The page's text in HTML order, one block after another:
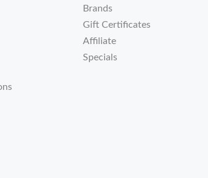
Brands
Gift Certificates
Affiliate
Specials